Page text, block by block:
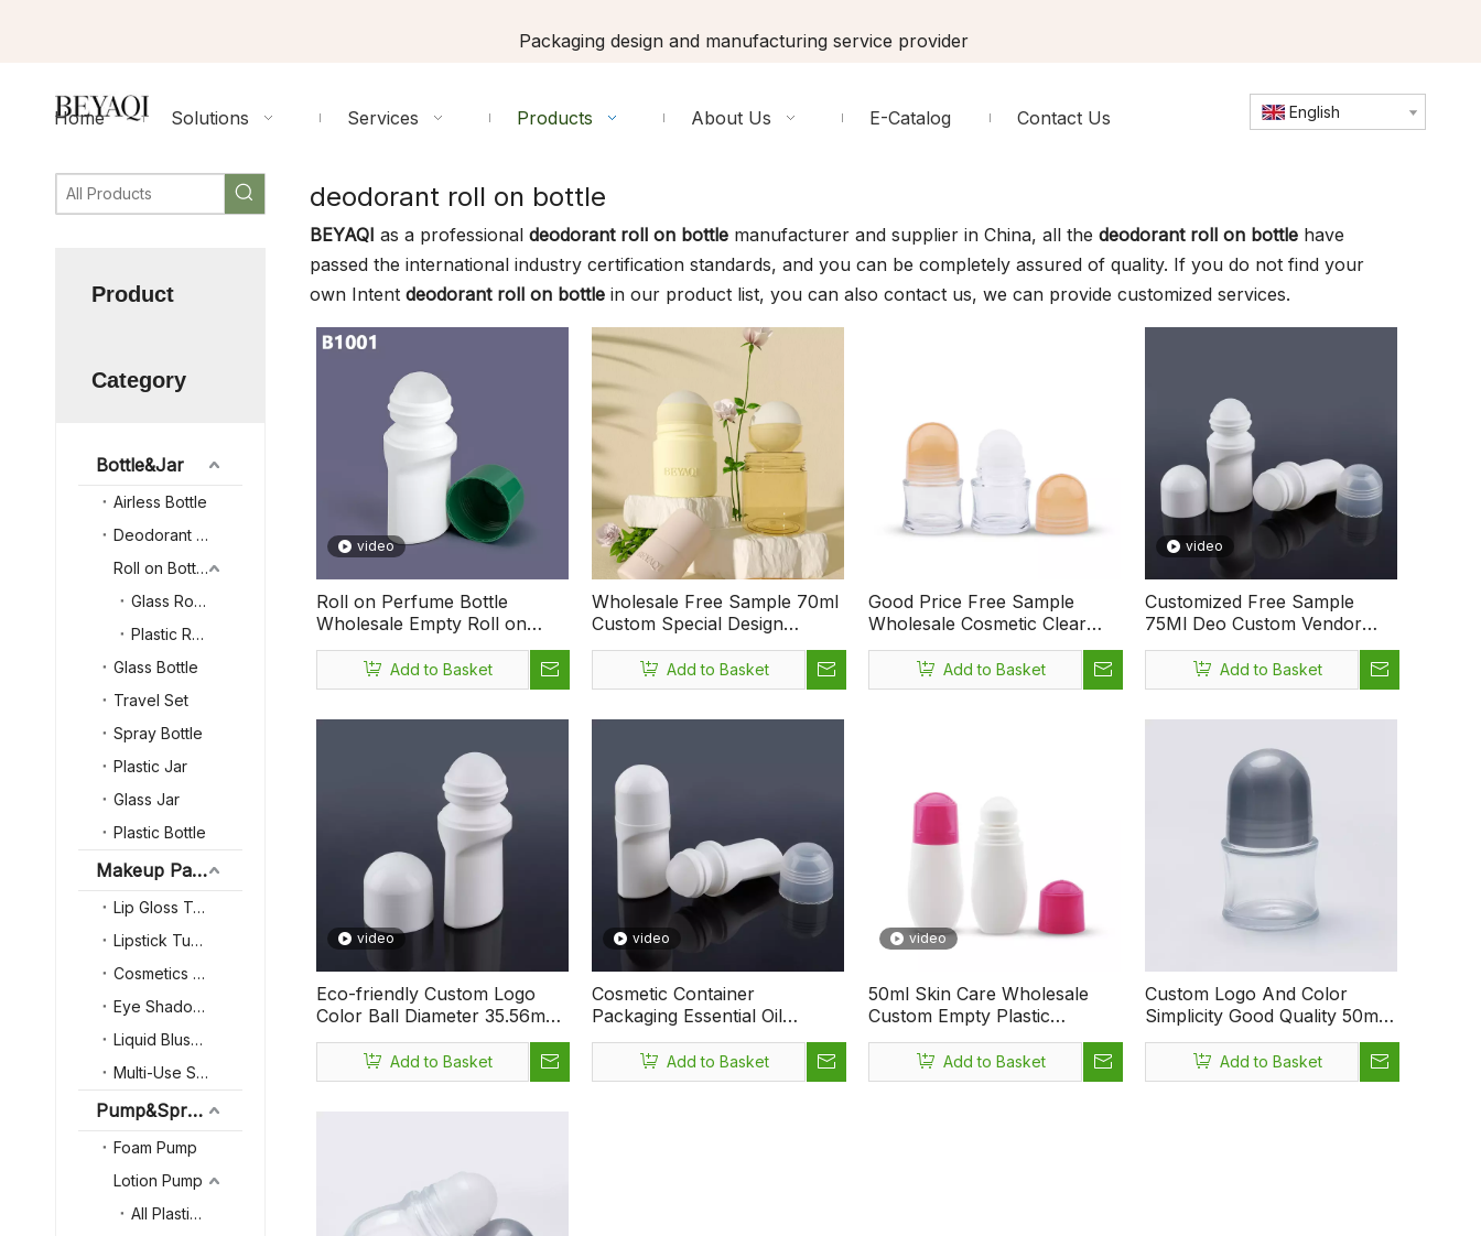
Packaging design and manufacturing service provider
Home Solutions Services Products About Us E-Catalog Contact Us English
Product
Category
Bottle&Jar
Airless Bottle
Deodorant Bottle
Roll on Bottle
Glass Roll on Bottle
Plastic Roll on Bottle
Glass Bottle
Travel Set
Spray Bottle
Plastic Jar
Glass Jar
Plastic Bottle
Makeup Packaging
Lip Gloss Tube
Lipstick Tube
Cosmetics Powder Case
Eye Shadow Case
Liquid Blush bottle
Multi-Use Stick
Pump&Sprayer&Lid
Foam Pump
Lotion Pump
All Plastic Lotion Pump
deodorant roll on bottle
BEYAQI as a professional deodorant roll on bottlemanufacturer and supplier in China, all the deodorant roll on bottlehave
passed the international industry certification standards, and you can be completely assured of quality. If you do not find your
own Intent deodorant roll on bottlein our product list, you can also contact us, we can provide customized services.
video
Roll on Perfume Bottle
Wholesale Empty Roll on
Deodorant Bottle Cosmetic
75ml Plastic Roll on Bottle
Add to Basket
Wholesale Free Sample 70ml
Custom Special Design
Deodorant Bottle Plastic Roll
On Bottle Packaging
Add to Basket
Good Price Free Sample
Wholesale Cosmetic Clear
Container 50ml Deodorant
Glass Roll on Bottle
Add to Basket
video
Customized Free Sample
75Ml Deo Custom Vendor
Private Custom Logo Body
Care Perfume Essential Oil
Roll On Bottle
Add to Basket
video
Eco-friendly Custom Logo
Color Ball Diameter 35.56mm
Small Capacity 75ml Plastic
Essencial Oil Antiperspirant
Deodorant Roll on Bottle
Add to Basket
video
Cosmetic Container
Packaging Essential Oil
Professional Empty 75ml
Premium Portable Perfume
Roll On Bottle
Add to Basket
video
50ml Skin Care Wholesale
Custom Empty Plastic
Deodorant Roll on Bottle with
Roller BallAdd to Basket
Custom Logo And Color
Simplicity Good Quality 50ml
Ball Diameter 35.2mm Height
92mm Multipurpose Empty
Deodorant Perfume
Add to Basket